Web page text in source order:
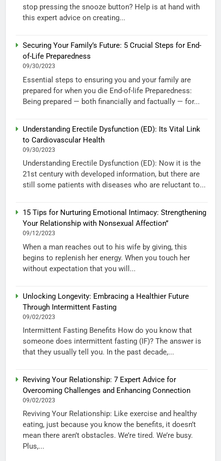
stop pressing the snooze button? Help is at hand with
this expert advice on creating...
Securing Your Family’s Future: 5 Crucial Steps for End-
of-Life Preparedness
09/30/2023
Essential steps to ensuring you and your family are
prepared for when you die End-of-life Preparedness:
Being prepared — both financially and factually — for...
Understanding Erectile Dysfunction (ED): Its Vital Link
to Cardiovascular Health
09/30/2023
Understanding Erectile Dysfunction (ED): Now it is the
21st century with developed information, but there are
still some patients with diseases who are reluctant to...
15 Tips for Nurturing Emotional Intimacy: Strengthening
Your Relationship with Nonsexual Affection”
09/12/2023
When a man reaches out to his wife by giving, this
begins to replenish her energy. When you touch her
without expectation that you will...
Unlocking Longevity: Embracing a Healthier Future
Through Intermittent Fasting
09/02/2023
Intermittent Fasting Benefits How do you know that
someone does intermittent fasting (IF)? The answer is
that they usually tell you. In the past decade,...
Reviving Your Relationship: 7 Expert Advice for
Overcoming Challenges and Enhancing Connection
09/02/2023
Reviving Your Relationship: Like exercise and healthy
eating, just because you know the benefits, it doesn’t
mean there aren’t obstacles. We’re tired. We’re busy.
Plus,...